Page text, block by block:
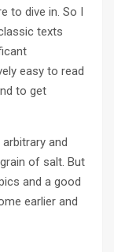
to dive in. So I
texts
easy to read
to get
and
of salt. But
and a good
earlier and